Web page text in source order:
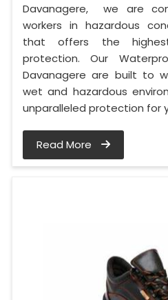
Davanagere, we are
workers in hazardous
that offers the
protection. Our
Davanagere are built to
wet and hazardous
unparalleled protection for
Read More